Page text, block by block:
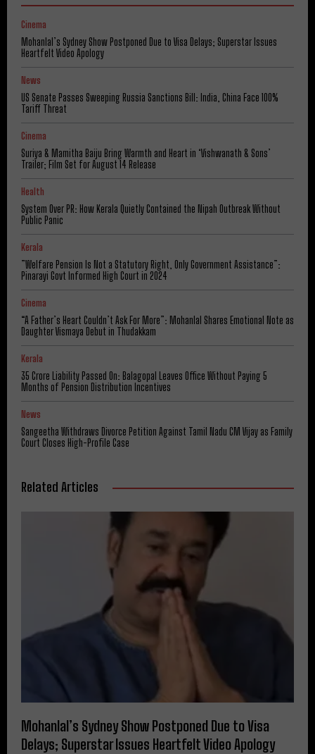
Cinema
Mohanlal’s Sydney Show Postponed Due to Visa Delays; Superstar Issues
Heartfelt Video Apology
News
US Senate Passes Sweeping Russia Sanctions Bill: India, China Face 100%
Tariff Threat
Cinema
Suriya & Mamitha Baiju Bring Warmth and Heart in ‘Vishwanath & Sons’
Trailer; Film Set for August 14 Release
Health
System Over PR: How Kerala Quietly Contained the Nipah Outbreak Without
Public Panic
Kerala
​”Welfare Pension Is Not a Statutory Right, Only Government Assistance”:
Pinarayi Govt Informed High Court in 2024
Cinema
“A Father’s Heart Couldn’t Ask For More”: Mohanlal Shares Emotional Note as
Daughter Vismaya Debut in Thudakkam
Kerala
₹35 Crore Liability Passed On: Balagopal Leaves Office Without Paying 5
Months of Pension Distribution Incentives
News
Sangeetha Withdraws Divorce Petition Against Tamil Nadu CM Vijay as Family
Court Closes High-Profile Case
Related Articles
Mohanlal’s Sydney Show Postponed Due to Visa
Delays; Superstar Issues Heartfelt Video Apology